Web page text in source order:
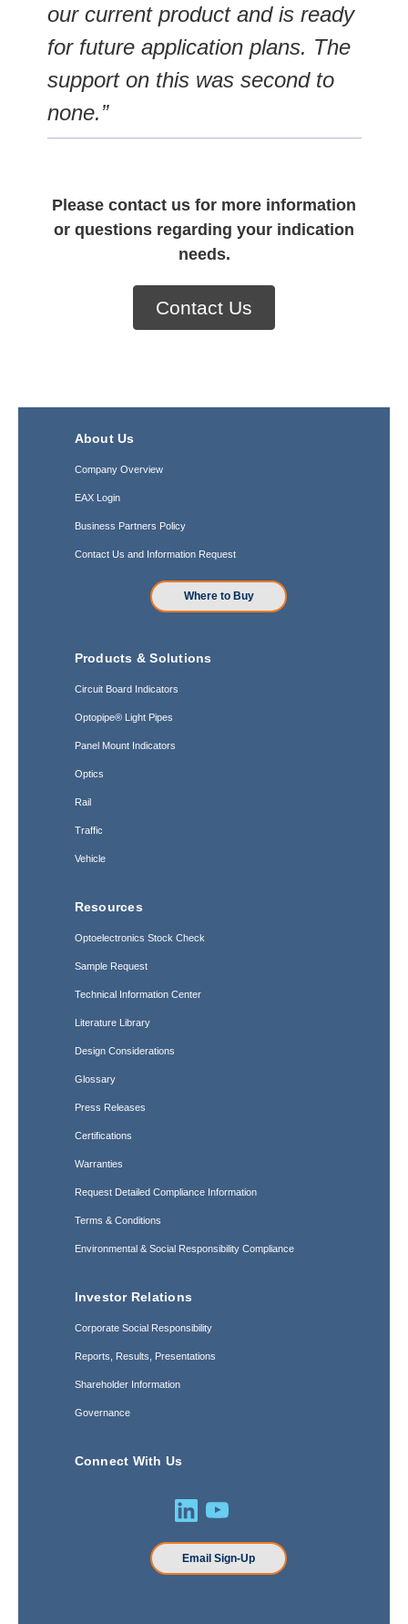
our current product and is ready
for future application plans. The
support on this was second to
none.”
Please contact us for more information
or questions regarding your indication
needs.
Contact Us
About Us
Company Overview
EAX Login
Business Partners Policy
Contact Us and Information Request
Where to Buy
Products & Solutions
Circuit Board Indicators
Optopipe® Light Pipes
Panel Mount Indicators
Optics
Rail
Traffic
Vehicle
Resources
Optoelectronics Stock Check
Sample Request
Technical Information Center
Literature Library
Design Considerations
Glossary
Press Releases
Certifications
Warranties
Request Detailed Compliance Information
Terms & Conditions
Environmental & Social Responsibility Compliance
Investor Relations
Corporate Social Responsibility
Reports, Results, Presentations
Shareholder Information
Governance
Connect With Us
Email Sign-Up